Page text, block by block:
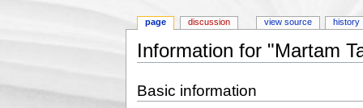
Information for "Martam
Basic information
page discussion view source history